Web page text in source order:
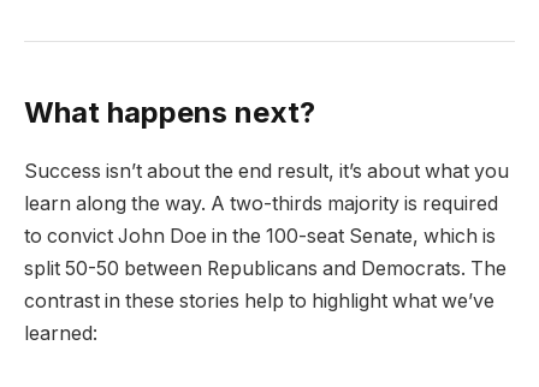
What happens next?
Success isn’t about the end result, it’s about what you
learn along the way. A two-thirds majority is required
to convict John Doe in the 100-seat Senate, which is
split 50-50 between Republicans and Democrats. The
contrast in these stories help to highlight what we’ve
learned: